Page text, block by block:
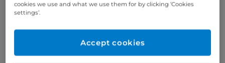
Filter results by letter
A B C D E F G H I J K
cookies we use and what we use them for by clicking ‘Cookies
settings’.
Accept cookies